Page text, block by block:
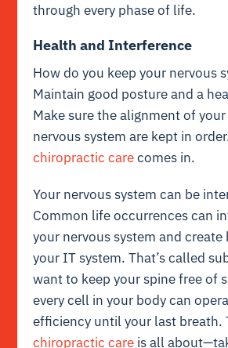
through every phase of life.
Health and Interference
How do you keep your nervous
Maintain good posture and a
Make sure the alignment of
nervous system are kept in
chiropractic carecomes in.
Your nervous system can be
Common life occurrences can
your nervous system and create
your IT system. That’s called
want to keep your spine free of
every cell in your body can
efficiency until your last breath.
chiropractic care is all